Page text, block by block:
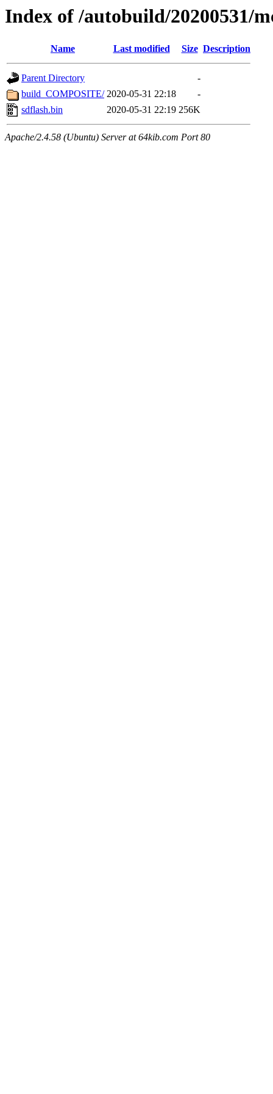
Index of /autobuild/20200531/
Name Last modified Size Description
Parent Directory
-
build_COMPOSITE/ 2020-05-31 22:18
-
sdflash.bin
2020-05-31 22:19 256K
Apache/2.4.58 (Ubuntu) Server at 64kib.com Port 80